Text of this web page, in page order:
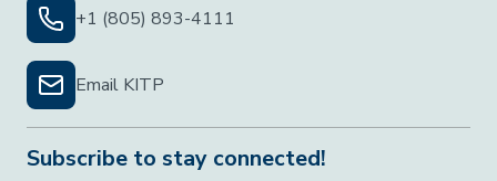
+1 (805) 893-4111
Email KITP
Subscribe to stay connected!